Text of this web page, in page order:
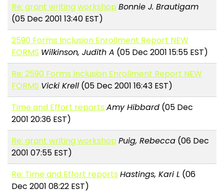
Re: grant writing workshop Bonnie J. Brautigam
(05 Dec 2001 13:40 EST)
2590 Forms Inclusion Enrollment Report NEW
FORMS Wilkinson, Judith A (05 Dec 2001 15:55 EST)
Re: 2590 Forms Inclusion Enrollment Report NEW
FORMS Vicki Krell (05 Dec 2001 16:43 EST)
Time and Effort reports Amy Hibbard (05 Dec
2001 20:36 EST)
Re: grant writing workshop Puig, Rebecca (06 Dec
2001 07:55 EST)
Re: Time and Effort reports Hastings, Kari L (06
Dec 2001 08:22 EST)